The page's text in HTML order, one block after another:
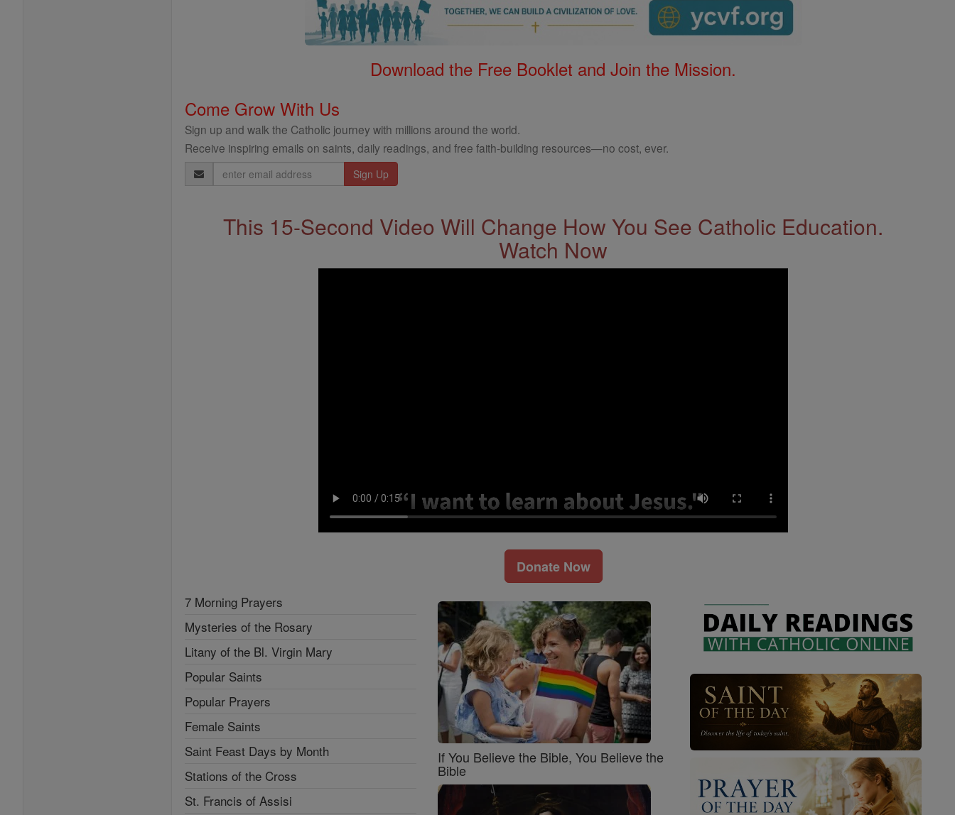
Download the Free Booklet and Join the Mission.
Come Grow With Us
Sign up and walk the Catholic journey with millions around the world.
Receive inspiring emails on saints, daily readings, and free faith-building resources—no cost, ever.
Email
Address
This 15-Second Video Will Change How You See Catholic Education.
Watch Now
Donate Now
7 Morning Prayers
Mysteries of the Rosary
Litany of the Bl. Virgin Mary
Popular Saints
Popular Prayers
Female Saints
Saint Feast Days by Month
Stations of the Cross
St. Francis of Assisi
If You Believe the Bible, You Believe the
Bible